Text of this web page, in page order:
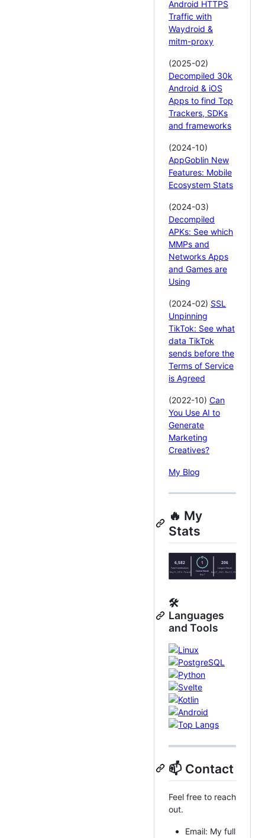
Android HTTPS
Traffic with
Waydroid &
mitm-proxy
(2025-02)
Decompiled 30k
Android & iOS
Apps to find Top
Trackers, SDKs
and frameworks
(2024-10)
AppGoblin New
Features: Mobile
Ecosystem Stats
(2024-03)
Decompiled
APKs: See which
MMPs and
Networks Apps
and Games are
Using
(2024-02) SSL
Unpinning
TikTok: See what
data TikTok
sends before the
Terms of Service
is Agreed
(2022-10) Can
You Use AI to
Generate
Marketing
Creatives?
My Blog
🔥 My
Stats
🛠️
Languages
and Tools
📫 Contact
Feel free to reach
out.
Email: My full